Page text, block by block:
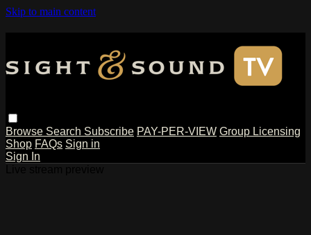
Skip to main content
Browse Search Subscribe PAY-PER-VIEW Group Licensing
Shop FAQs Sign in
Sign In